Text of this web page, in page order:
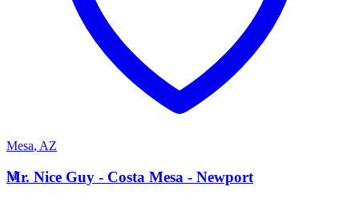
Mesa, AZ
M
Mr. Nice Guy - Costa Mesa - Newport